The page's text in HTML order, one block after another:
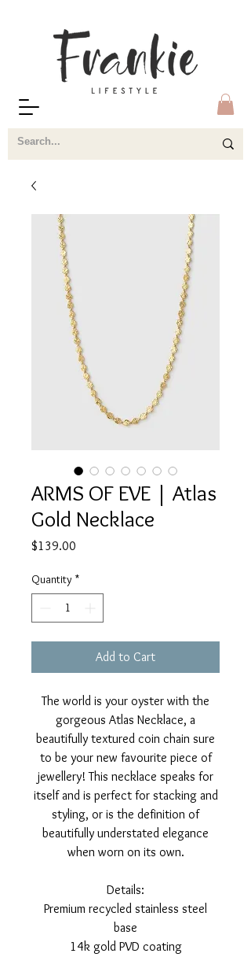
ARMS OF EVE | Atlas
Gold Necklace
$139.00
Quantity *
Add to Cart
The world is your oyster with the
gorgeous Atlas Necklace, a
beautifully textured coin chain sure
to be your new favourite piece of
jewellery! This necklace speaks for
itself and is perfect for stacking and
styling, or is the definition of
beautifully understated elegance
when worn on its own.
Details:
Premium recycled stainless steel
base
14k gold PVD coating